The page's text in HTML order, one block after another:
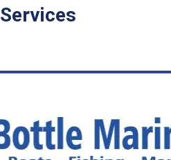
Services